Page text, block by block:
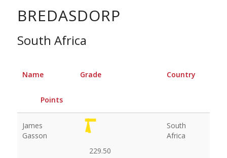
BREDASDORP
South Africa
Name Grade Country
Points
James
Gasson
South
Africa
229.50